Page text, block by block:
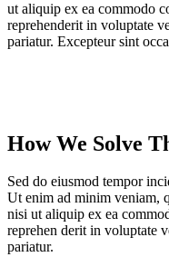
ut aliquip ex ea commodo
reprehenderit in voluptate
pariatur. Excepteur sint
How We Solve
Sed do eiusmod tempor
Ut enim ad minim veniam,
nisi ut aliquip ex ea
reprehen derit in voluptate
pariatur.